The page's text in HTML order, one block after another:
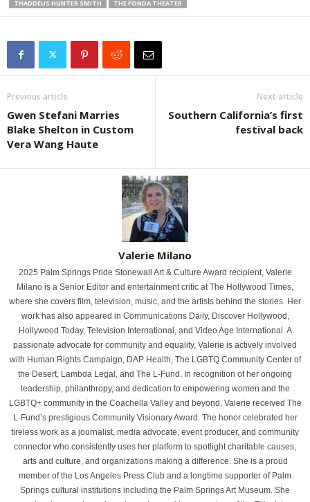
THADDEUS HUNTER SMITH THE FONDA THEATER
Previous article
Gwen Stefani Marries
Blake Shelton in Custom
Vera Wang Haute
Next article
Southern California’s first
festival back
Valerie Milano
2025 Palm Springs Pride Stonewall Art & Culture Award recipient, Valerie
Milano is a Senior Editor and entertainment critic at The Hollywood Times,
where she covers film, television, music, and the artists behind the stories. Her
work has also appeared in Communications Daily, Discover Hollywood,
Hollywood Today, Television International, and Video Age International. A
passionate advocate for community and equality, Valerie is actively involved
with Human Rights Campaign, DAP Health, The LGBTQ Community Center of
the Desert, Lambda Legal, and The L-Fund. In recognition of her ongoing
leadership, philanthropy, and dedication to empowering women and the
LGBTQ+ community in the Coachella Valley and beyond, Valerie received The
L-Fund’s prestigious Community Visionary Award. The honor celebrated her
tireless work as a journalist, media advocate, event producer, and community
connector who consistently uses her platform to spotlight charitable causes,
arts and culture, and organizations making a difference. She is a proud
member of the Los Angeles Press Club and a longtime supporter of Palm
Springs cultural institutions including the Palm Springs Art Museum. She